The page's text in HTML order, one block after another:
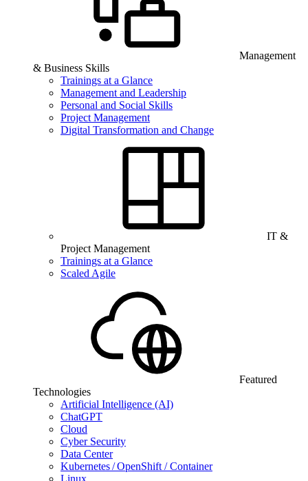
Management
& Business Skills
Trainings at a Glance
Management and Leadership
Personal and Social Skills
Project Management
Digital Transformation and Change
IT &
Project Management
Trainings at a Glance
Scaled Agile
Featured
Technologies
Artificial Intelligence (AI)
ChatGPT
Cloud
Cyber Security
Data Center
Kubernetes / OpenShift / Container
Linux